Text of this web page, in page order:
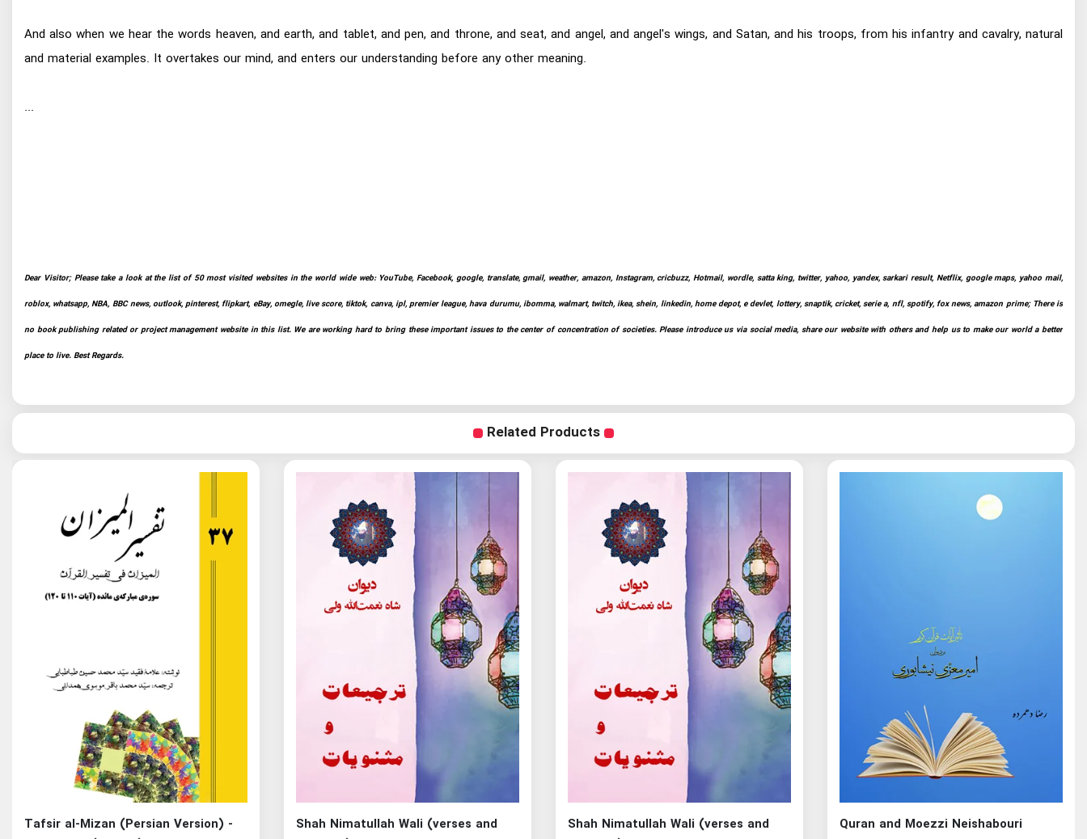
And also when we hear the words heaven, and earth, and tablet, and pen, and throne, and seat, and angel, and angel's wings, and Satan, and his troops, from his infantry and cavalry, natural
and material examples. It overtakes our mind, and enters our understanding before any other meaning.
...
Dear Visitor; Please take a look at the list of 50 most visited websites in the world wide web: YouTube, Facebook, google, translate, gmail, weather, amazon, Instagram, cricbuzz, Hotmail, wordle, satta king, twitter, yahoo, yandex, sarkari result, Netflix, google maps, yahoo mail,
roblox, whatsapp, NBA, BBC news, outlook, pinterest, flipkart, eBay, omegle, live score, tiktok, canva, ipl, premier league, hava durumu, ibomma, walmart, twitch, ikea, shein, linkedin, home depot, e devlet, lottery, snaptik, cricket, serie a, nfl, spotify, fox news, amazon prime; There is
no book publishing related or project management website in this list. We are working hard to bring these important issues to the center of concentration of societies. Please introduce us via social media, share our website with others and help us to make our world a better
place to live. Best Regards.
Related Products
Quran and Moezzi Neishabouri
Shah Nimatullah Wali (verses and
Shah Nimatullah Wali (verses and
Tafsir al-Mizan (Persian Version) -